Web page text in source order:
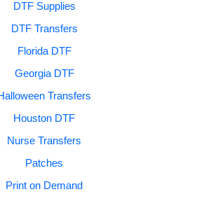
DTF Supplies
DTF Transfers
Florida DTF
Georgia DTF
Transfers
Houston DTF
Nurse Transfers
Patches
Print on Demand